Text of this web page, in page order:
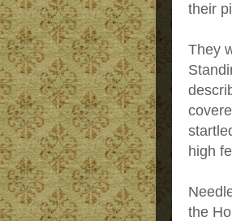
their
They
high
the